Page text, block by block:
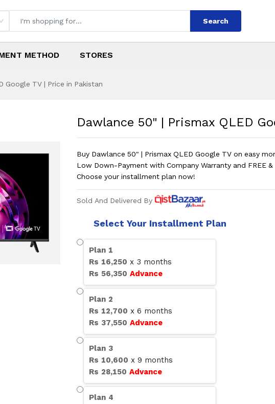
Search
METHOD STORES
Google TV | Price in Pakistan
Prismax QLED
Dawlance 50" | Prismax QLED
Buy Dawlance 50" | Prismax QLED Google TV on easy
Low Down-Payment with Company Warranty and FREE &
Choose your installment plan now!
Sold And Delivered By
Select Your Installment Plan
Plan 1
Rs 16,250 x 3 months
Rs 56,350 Advance
Plan 2
Rs 12,700 x 6 months
Rs 37,550 Advance
Plan 3
Rs 10,600 x 9 months
Rs 28,150 Advance
Plan 4